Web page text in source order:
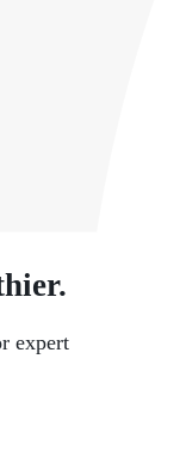
expert